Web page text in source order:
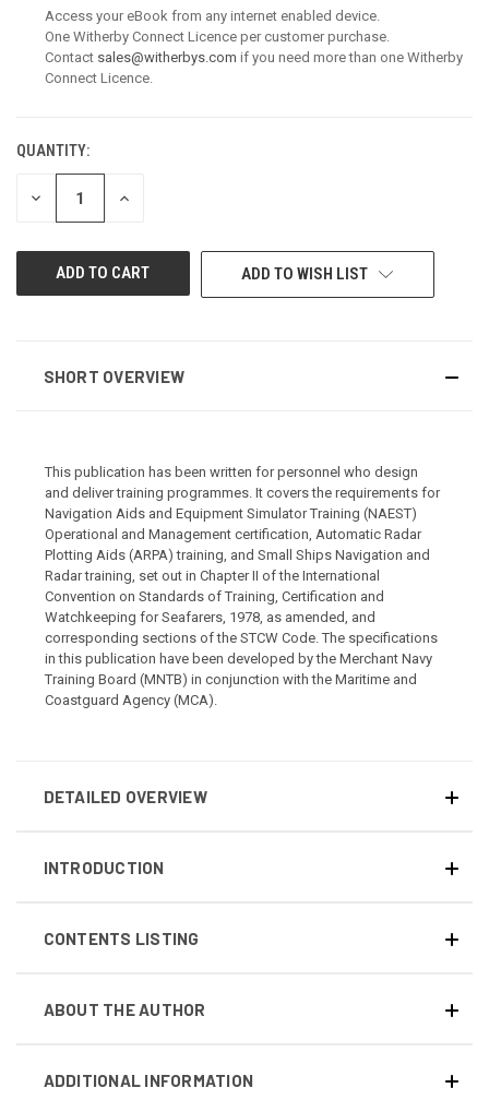
Access your eBook from any internet enabled device.
One Witherby Connect Licence per customer purchase.
Contact sales@witherbys.com if you need more than one Witherby
Connect Licence.
CURRENT
STOCK:
QUANTITY:
DECREASE
QUANTITY
INCREASE
ADD TO WISH LIST
SHORT OVERVIEW
This publication has been written for personnel who design
and deliver training programmes. It covers the requirements for
Navigation Aids and Equipment Simulator Training (NAEST)
Operational and Management certification, Automatic Radar
Plotting Aids (ARPA) training, and Small Ships Navigation and
Radar training, set out in Chapter II of the International
Convention on Standards of Training, Certification and
Watchkeeping for Seafarers, 1978, as amended, and
corresponding sections of the STCW Code. The specifications
in this publication have been developed by the Merchant Navy
Training Board (MNTB) in conjunction with the Maritime and
Coastguard Agency (MCA).
DETAILED OVERVIEW
INTRODUCTION
CONTENTS LISTING
ABOUT THE AUTHOR
ADDITIONAL INFORMATION